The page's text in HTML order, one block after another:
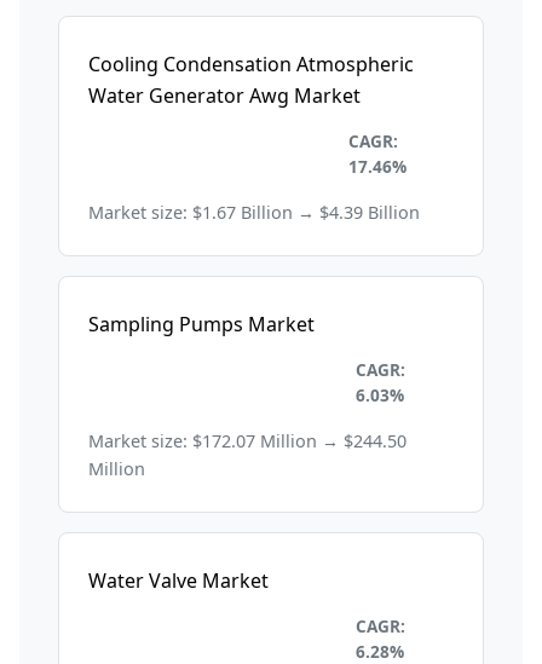
Cooling Condensation Atmospheric
Water Generator Awg Market
CAGR:
17.46%
Market size: $1.67 Billion → $4.39 Billion
Sampling Pumps Market
CAGR:
6.03%
Market size: $172.07 Million → $244.50
Million
Water Valve Market
CAGR:
6.28%